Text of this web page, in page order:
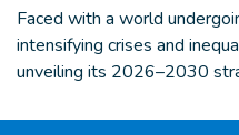
Faced with a world
intensifying crises and
unveiling its 2026–2030